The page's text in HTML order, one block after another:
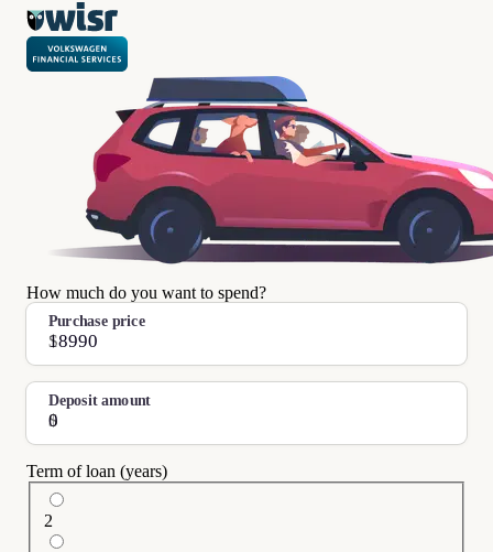
How much do you want to spend?
Purchase price
$
Deposit amount
$
Term of loan (years)
2